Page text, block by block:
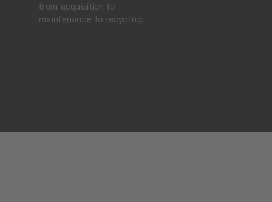
from acquisition to
maintenance to recycling.